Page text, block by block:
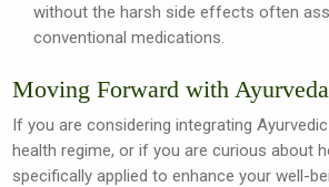
without the harsh side effects often
conventional medications.
Moving Forward with Ayurveda
If you are considering integrating
health regime, or if you are curious about
specifically applied to enhance your well-